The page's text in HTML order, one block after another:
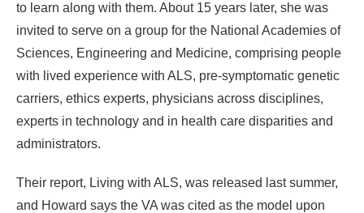
to learn along with them. About 15 years later, she was
invited to serve on a group for the National Academies of
Sciences, Engineering and Medicine, comprising people
with lived experience with ALS, pre-symptomatic genetic
carriers, ethics experts, physicians across disciplines,
experts in technology and in health care disparities and
administrators.
Their report, Living with ALS, was released last summer,
and Howard says the VA was cited as the model upon